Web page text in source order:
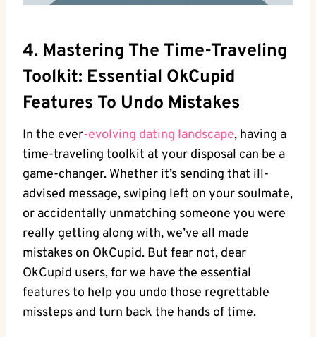
4. Mastering The‍ Time-Traveling
Toolkit: Essential OkCupid
Features To Undo Mistakes
In the ever-evolving dating landscape, having a ​
time-traveling toolkit at your disposal can‌ be a⁤
game-changer. Whether it’s sending that ‌ill-
advised message, ‍swiping left on your‌ soulmate,
or accidentally unmatching someone you were
really getting along with, we’ve all made
mistakes on OkCupid. But ‌fear not, dear
‍OkCupid users, for we have the ⁣essential
features​ to​ help you undo those regrettable
‍missteps and turn back the hands of ⁢time.